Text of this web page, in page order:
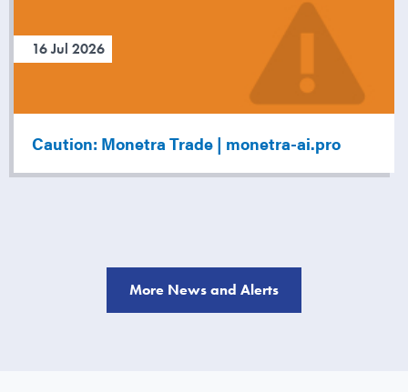
16 Jul 2026
Caution: Monetra Trade | monetra-ai.pro
More News and Alerts